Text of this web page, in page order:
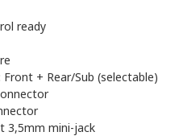
ready
+ Rear/Sub (selectable)
3,5mm mini-jack